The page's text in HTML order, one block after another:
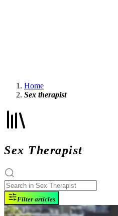
Home
Sex therapist
Sex Therapist
Filter articles